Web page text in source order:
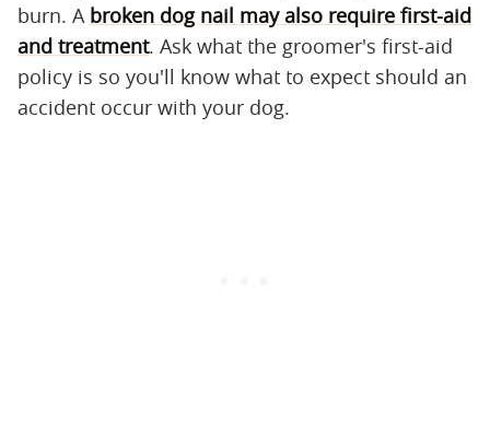
burn. A broken dog nail may also require first-aid
and treatment. Ask what the groomer's first-aid
policy is so you'll know what to expect should an
accident occur with your dog.